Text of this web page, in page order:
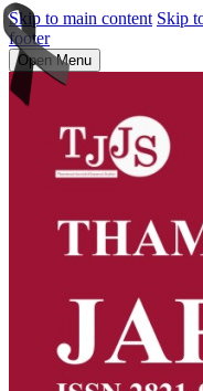
Skip to main content Skip
footer
Open Menu